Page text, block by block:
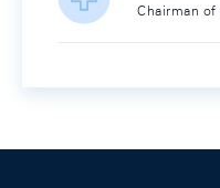
Chairman of